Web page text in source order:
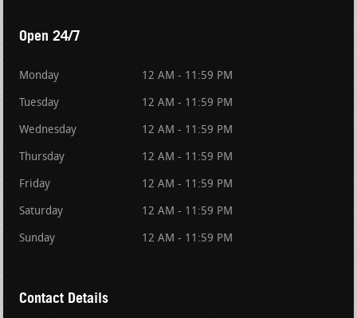
Open 24/7
Monday 12 AM - 11:59 PM
Tuesday 12 AM - 11:59 PM
Wednesday 12 AM - 11:59 PM
Thursday 12 AM - 11:59 PM
Friday 12 AM - 11:59 PM
Saturday 12 AM - 11:59 PM
Sunday 12 AM - 11:59 PM
Contact Details